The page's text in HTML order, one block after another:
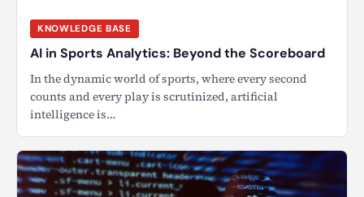
KNOWLEDGE BASE
AI in Sports Analytics: Beyond the Scoreboard
In the dynamic world of sports, where every second
counts and every play is scrutinized, artificial
intelligence is…